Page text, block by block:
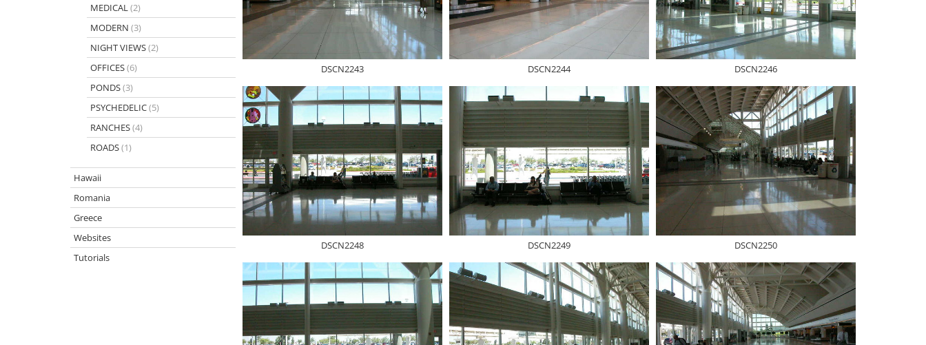
DSCN2243 DSCN2244 DSCN2246
DSCN2248 DSCN2249 DSCN2250
MEDICAL(2)
MODERN (3)
NIGHT VIEWS(2)
OFFICES(6)
PONDS(3)
PSYCHEDELIC(5)
RANCHES(4)
ROADS(1)
Hawaii
Romania
Greece
Websites
Tutorials